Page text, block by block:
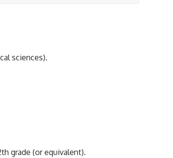
sciences).
grade (or equivalent).